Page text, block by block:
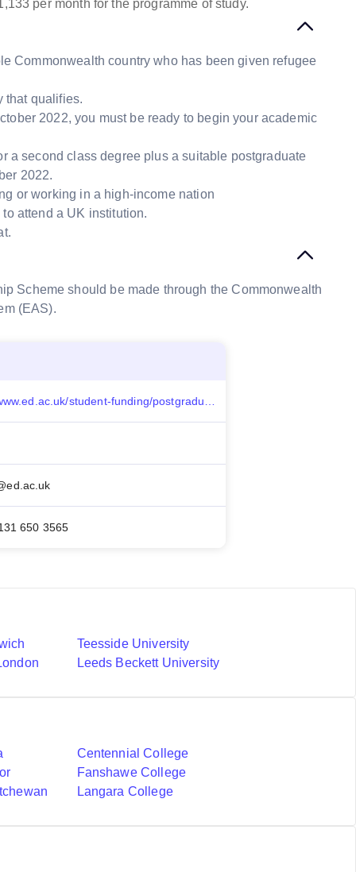
per month for the programme of study.
Commonwealth country who has been given refugee
that qualifies.
2022, you must be ready to begin your academic
a second class degree plus a suitable postgraduate
2022.
or working in a high-income nation
attend a UK institution.
Scheme should be made through the Commonwealth
(EAS).
650 3565
Teesside University
Leeds Beckett University
Centennial College
Fanshawe College
Langara College